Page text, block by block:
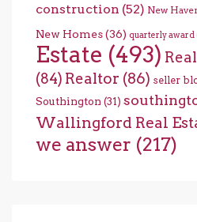
construction (52) New
New Homes(36) quarterly award
Estate (493)
(84) Realtor (86) seller
Southington (31)
Wallingford Real
we answer (217)